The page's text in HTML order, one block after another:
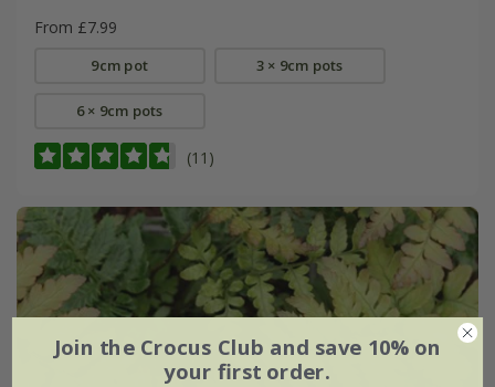
From £7.99
9cm pot 3 × 9cm pots
6 × 9cm pots
(11)
Join the Crocus Club and save 10% on
your first order.